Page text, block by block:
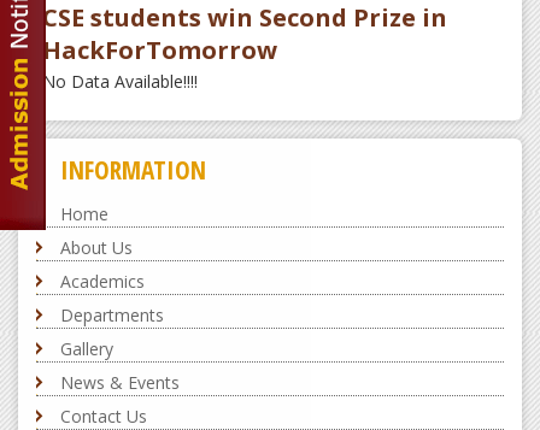
CSE students win Second Prize in
HackForTomorrow
No Data Available!!!!
INFORMATION
Home
About Us
Academics
Departments
Gallery
News & Events
Contact Us